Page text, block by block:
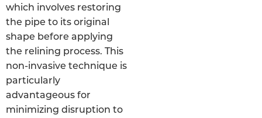
which involves restoring
the pipe to its original
shape before applying
the relining process. This
non-invasive technique is
particularly
advantageous for
minimizing disruption to